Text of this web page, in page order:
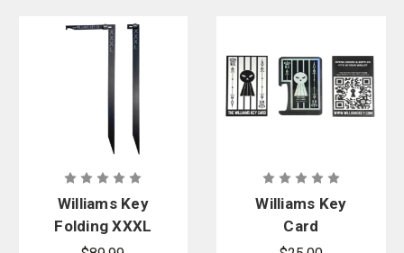
Williams Key
Folding XXXL
Magnum 35
Williams Key
Card